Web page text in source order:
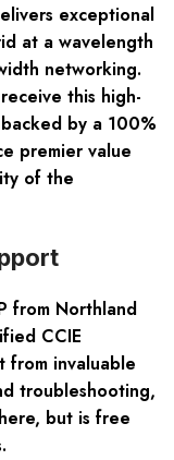
exceptional
at a wavelength
networking.
this high-
by a 100%
premier value
of the
from Northland
CCIE
from invaluable
troubleshooting,
but is free